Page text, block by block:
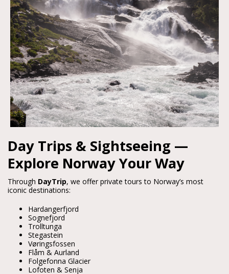
Day Trips & Sightseeing —
Explore Norway Your Way
Through DayTrip, we offer private tours to Norway’s most
iconic destinations:
Hardangerfjord
Sognefjord
Trolltunga
Stegastein
Vøringsfossen
Flåm & Aurland
Folgefonna Glacier
Lofoten & Senja